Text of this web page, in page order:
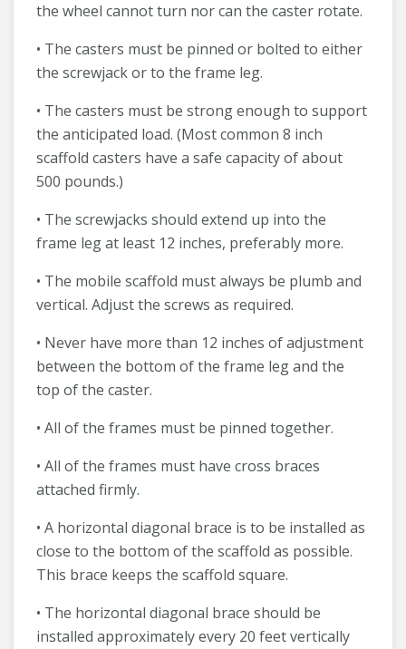
the wheel cannot turn nor can the caster rotate.
• The casters must be pinned or bolted to either
the screwjack or to the frame leg.
• The casters must be strong enough to support
the anticipated load. (Most common 8 inch
scaffold casters have a safe capacity of about
500 pounds.)
• The screwjacks should extend up into the
frame leg at least 12 inches, preferably more.
• The mobile scaffold must always be plumb and
vertical. Adjust the screws as required.
• Never have more than 12 inches of adjustment
between the bottom of the frame leg and the
top of the caster.
• All of the frames must be pinned together.
• All of the frames must have cross braces
attached firmly.
• A horizontal diagonal brace is to be installed as
close to the bottom of the scaffold as possible.
This brace keeps the scaffold square.
• The horizontal diagonal brace should be
installed approximately every 20 feet vertically